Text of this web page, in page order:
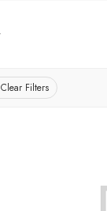
Clear Filters